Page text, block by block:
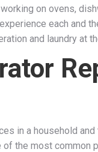
on ovens,
each and
and laundry at
in a household
the most common